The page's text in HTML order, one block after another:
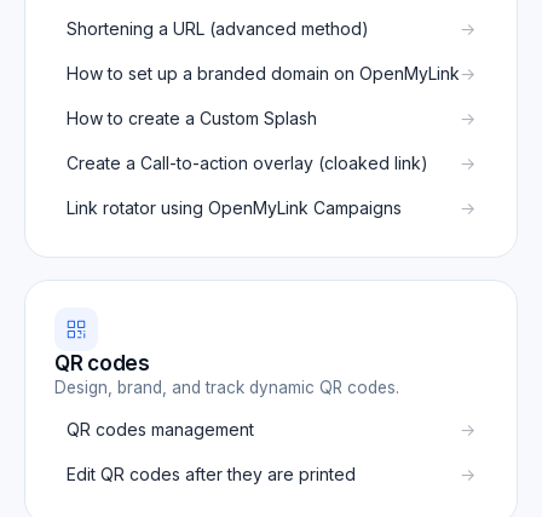
Shortening a URL (advanced method)
How to set up a branded domain on OpenMyLink
How to create a Custom Splash
Create a Call-to-action overlay (cloaked link)
Link rotator using OpenMyLink Campaigns
QR codes
Design, brand, and track dynamic QR codes.
QR codes management
Edit QR codes after they are printed